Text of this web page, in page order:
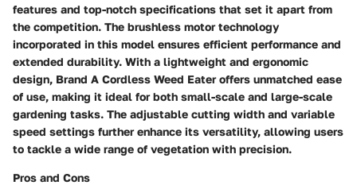
features and top-notch specifications that set it apart from
the competition. The brushless motor technology
incorporated in this model ensures efficient performance and
extended durability. With a lightweight and ergonomic
design, Brand A Cordless Weed Eater offers unmatched ease
of use, making it ideal for both small-scale and large-scale
gardening tasks. The adjustable cutting width and variable
speed settings further enhance its versatility, allowing users
to tackle a wide range of vegetation with precision.
Pros and Cons